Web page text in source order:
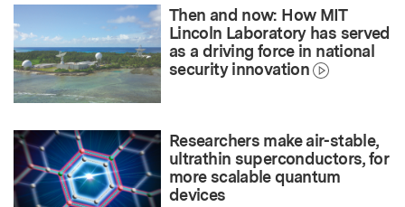
Then and now: How MIT
Lincoln Laboratory has served
as a driving force in national
security innovation
Researchers make air-stable,
ultrathin superconductors, for
more scalable quantum
devices